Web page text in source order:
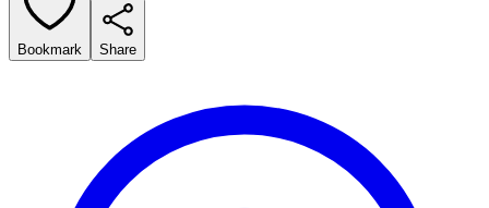
Bookmark Share